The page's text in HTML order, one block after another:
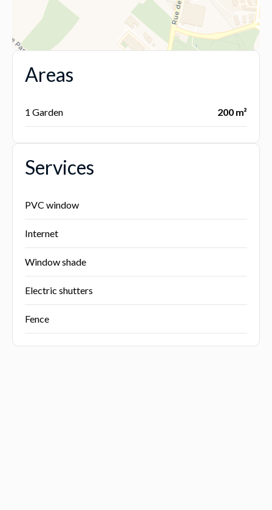
Areas
1 Garden 200 m²
Services
PVC window
Internet
Window shade
Electric shutters
Fence